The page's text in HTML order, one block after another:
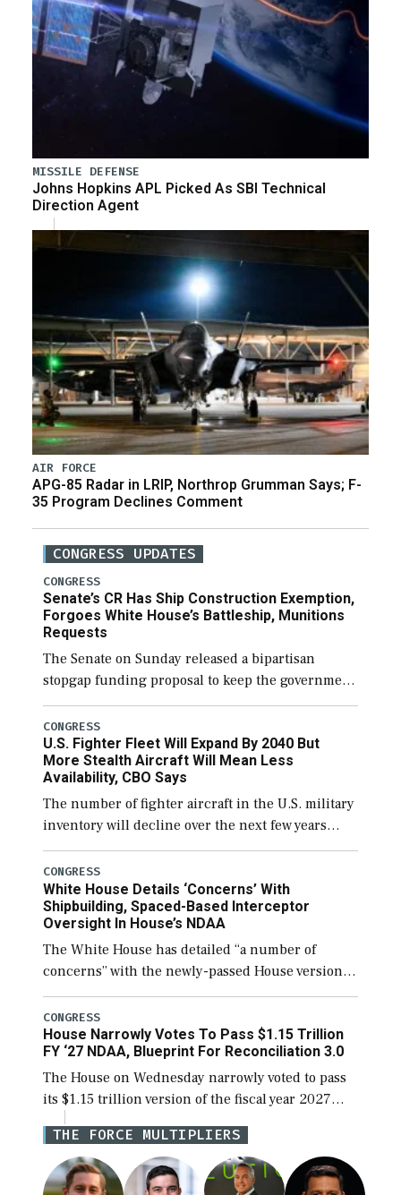
MISSILE DEFENSE
Johns Hopkins APL Picked As SBI Technical
Direction Agent
AIR FORCE
APG-85 Radar in LRIP, Northrop Grumman Says; F-
35 Program Declines Comment
CONGRESS UPDATES
CONGRESS
Senate’s CR Has Ship Construction Exemption,
Forgoes White House’s Battleship, Munitions
Requests
The Senate on Sunday released a bipartisan
stopgap funding proposal to keep the government
open through December 11, which would also
secure additional funds to support ongoing
shipbuilding efforts and […]
CONGRESS
U.S. Fighter Fleet Will Expand By 2040 But
More Stealth Aircraft Will Mean Less
Availability, CBO Says
The number of fighter aircraft in the U.S. military
inventory will decline over the next few years
before expanding to a greater number than
currently, but their availability for operational
[…]
CONGRESS
White House Details ‘Concerns’ With
Shipbuilding, Spaced-Based Interceptor
Oversight In House’s NDAA
The White House has detailed “a number of
concerns” with the newly-passed House version of
the next defense policy bill, to include the
legislation’s limits on procuring Navy ships built
[…]
CONGRESS
House Narrowly Votes To Pass $1.15 Trillion
FY ‘27 NDAA, Blueprint For Reconciliation 3.0
The House on Wednesday narrowly voted to pass
its $1.15 trillion version of the fiscal year 2027
National Defense Authorization Act (NDAA) and a
blueprint for a third reconciliation bill […]
THE FORCE MULTIPLIERS